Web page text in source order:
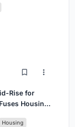
Rise for
Housing,
Housing